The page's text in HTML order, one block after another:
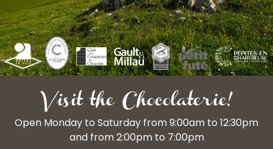
Visit the Chocolaterie!
Open Monday to Saturday from 9:00am to 12:30pm
and from 2:00pm to 7:00pm